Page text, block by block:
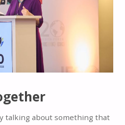
talking about something that